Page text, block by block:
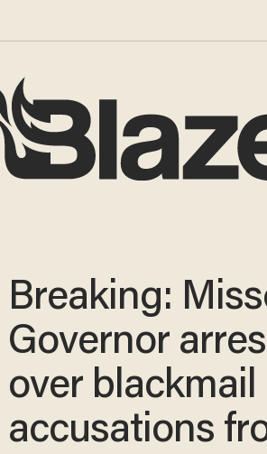
Breaking:
Governor
over blackmail
accusations